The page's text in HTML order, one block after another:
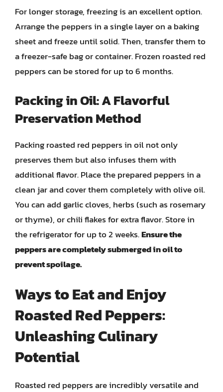
For longer storage, freezing is an excellent option.
Arrange the peppers in a single layer on a baking
sheet and freeze until solid. Then, transfer them to
a freezer-safe bag or container. Frozen roasted red
peppers can be stored for up to 6 months.
Packing in Oil: A Flavorful
Preservation Method
Packing roasted red peppers in oil not only
preserves them but also infuses them with
additional flavor. Place the prepared peppers in a
clean jar and cover them completely with olive oil.
You can add garlic cloves, herbs (such as rosemary
or thyme), or chili flakes for extra flavor. Store in
the refrigerator for up to 2 weeks.Ensure the
peppers are completely submerged in oil to
prevent spoilage.
Ways to Eat and Enjoy
Roasted Red Peppers:
Unleashing Culinary
Potential
Roasted red peppers are incredibly versatile and